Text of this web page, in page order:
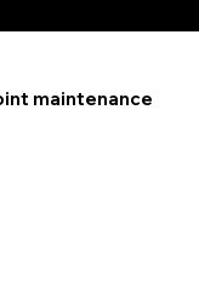
maintenance